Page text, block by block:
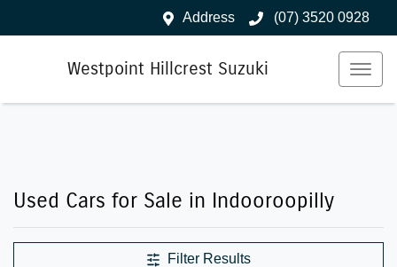
Address (07) 3520 0928
Westpoint Hillcrest Suzuki
Used Cars for Sale in Indooroopilly
Filter Results